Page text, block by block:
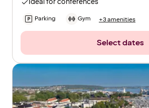
Parking Gym +3 amenities
Select dates